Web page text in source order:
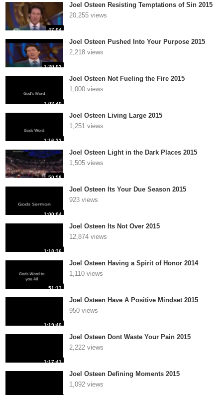
47:04
Joel Osteen Resisting Temptations of Sin 2015
20,255 views
1:20:03
Joel Osteen Pushed Into Your Purpose 2015
2,218 views
1:02:40
Joel Osteen Not Fueling the Fire 2015
1,000 views
1:16:22
Joel Osteen Living Large 2015
1,251 views
50:58
Joel Osteen Light in the Dark Places 2015
1,505 views
1:00:04
Joel Osteen Its Your Due Season 2015
923 views
1:18:36
Joel Osteen Its Not Over 2015
12,874 views
51:13
Joel Osteen Having a Spirit of Honor 2014
1,110 views
1:19:40
Joel Osteen Have A Positive Mindset 2015
950 views
1:17:41
Joel Osteen Dont Waste Your Pain 2015
2,222 views
Joel Osteen Defining Moments 2015
1,092 views